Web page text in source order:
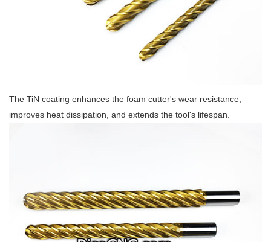
The TiN coating enhances the foam cutter's wear resistance,
improves heat dissipation, and extends the tool's lifespan.